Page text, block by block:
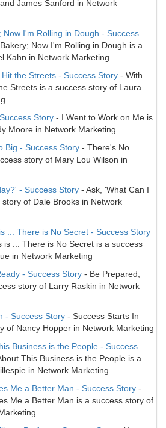
James Sanford in Network
Now I'm Rolling in Dough - Success
Now I'm Rolling in Dough is a
Kahn in Network Marketing
the Streets - Success Story - With
Streets is a success story of Laura
Story - I Went to Work on Me is
Moore in Network Marketing
Big - Success Story - There's No
story of Mary Lou Wilson in
- Success Story - Ask, 'What Can I
of Dale Brooks in Network
... There is No Secret - Success Story
is ... There is No Secret is a success
in Network Marketing
- Success Story - Be Prepared,
story of Larry Raskin in Network
- Success Story - Success Starts In
of Nancy Hopper in Network Marketing
Business is the People - Success
This Business is the People is a
in Network Marketing
Me a Better Man - Success Story -
Me a Better Man is a success story of